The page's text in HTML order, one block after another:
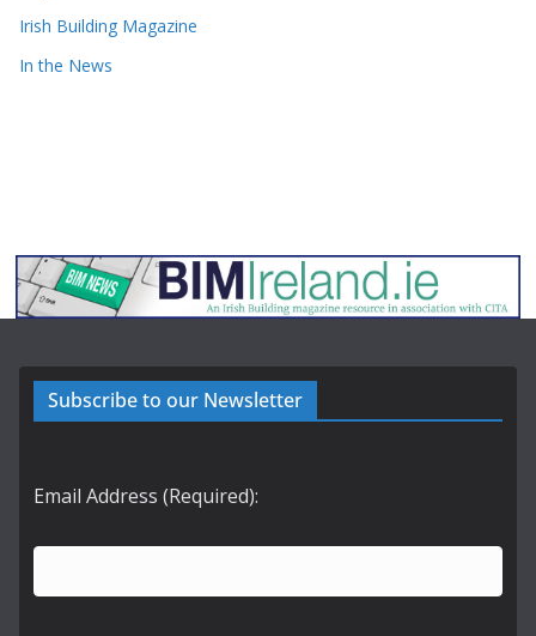
Irish Building Magazine
In the News
Subscribe to our Newsletter
Email Address (Required):